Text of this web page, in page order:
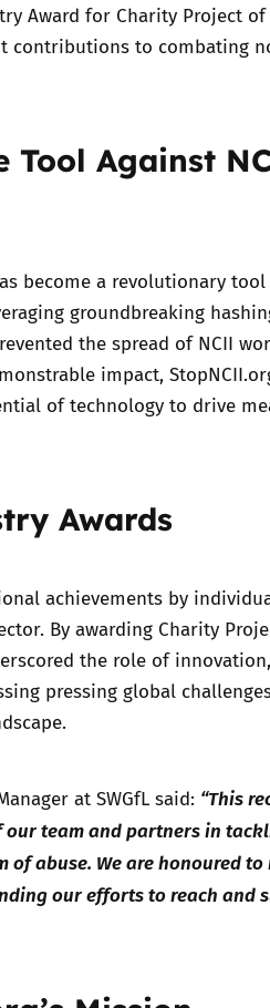
Award for Charity Project of
contributions to combating
Tool Against
become a revolutionary
groundbreaking
the spread of NCII
impact,
of technology to drive
Awards
achievements by
By awarding Charity
the role of innovation,
pressing global
at SWGfL said: “This
team and partners in
abuse. We are honoured to
our efforts to reach and